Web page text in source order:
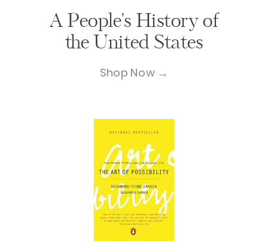
A People's History of
the United States
Shop Now →